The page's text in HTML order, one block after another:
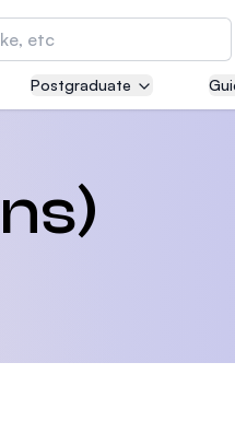
and
(IMU)
private medical
Postgraduate